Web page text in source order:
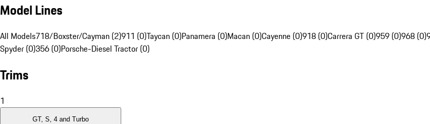
Model Lines
All Models718/Boxster/Cayman (2)911 (0)Taycan (0)Panamera (0)Macan (0)Cayenne (0)918 (0)Carrera GT (0)959 (0)968 (0)
Spyder (0)356 (0)Porsche-Diesel Tractor (0)
Trims
1
GT, S, 4 and Turbo